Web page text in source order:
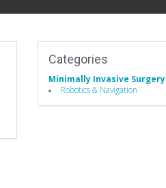
Categories
Minimally Invasive Surgery
Robotics & Navigation